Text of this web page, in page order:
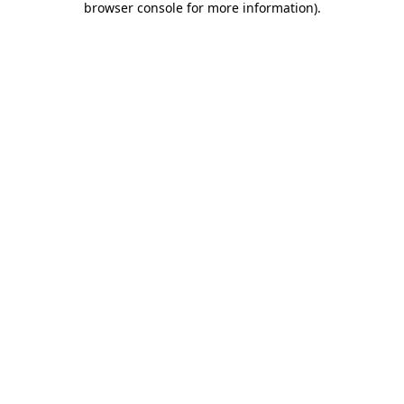
browser console for more information).